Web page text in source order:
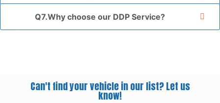
Q7.Why choose our DDP Service?
Can't find your vehicle in our list? Let us
know!